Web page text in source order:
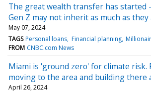
The great wealth transfer has
Gen Z may not inherit as much as
May 07, 2024
TAGS Personal loans Financial planning
FROM CNBC.com News
Miami is 'ground zero' for climate risk.
moving to the area and building there
April 26, 2024